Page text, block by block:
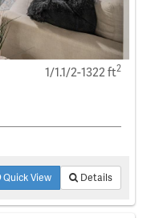
1/1.1/2-1322 ft2
Quick View Details